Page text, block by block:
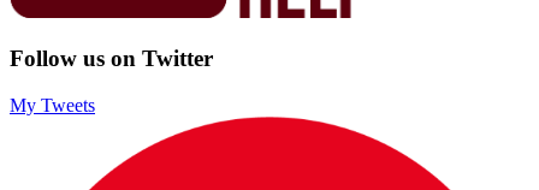
Follow us on Twitter
My Tweets